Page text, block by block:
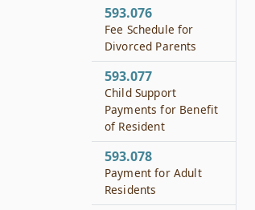
593.076
Fee Schedule for
Divorced Parents
593.077
Child Support
Payments for Benefit
of Resident
593.078
Payment for Adult
Residents